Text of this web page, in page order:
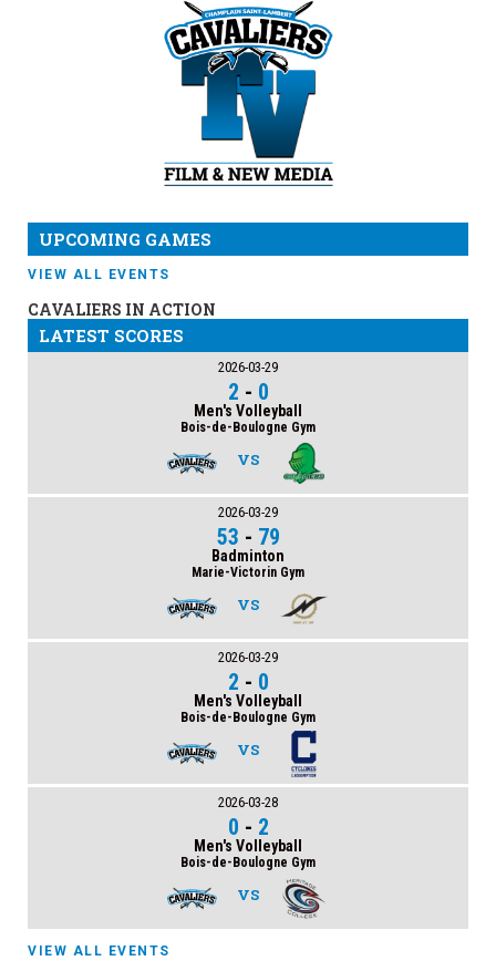
UPCOMING GAMES
VIEW ALL EVENTS
CAVALIERS IN ACTION
LATEST SCORES
2026-03-29
2 - 0
Men's Volleyball
Bois-de-Boulogne Gym
VS
2026-03-29
53 - 79
Badminton
Marie-Victorin Gym
VS
2026-03-29
2 - 0
Men's Volleyball
Bois-de-Boulogne Gym
VS
2026-03-28
0 - 2
Men's Volleyball
Bois-de-Boulogne Gym
VS
VIEW ALL EVENTS